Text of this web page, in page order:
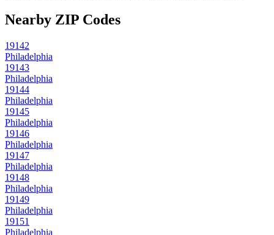
Nearby ZIP Codes
19142
Philadelphia
19143
Philadelphia
19144
Philadelphia
19145
Philadelphia
19146
Philadelphia
19147
Philadelphia
19148
Philadelphia
19149
Philadelphia
19151
Philadelphia